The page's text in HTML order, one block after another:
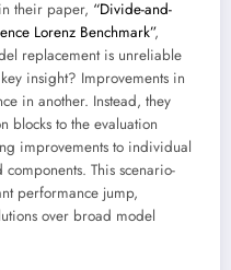
in their paper, “Divide-and-
Lorenz Benchmark”,
replacement is unreliable
insight? Improvements in
in another. Instead, they
blocks to the evaluation
improvements to individual
This scenario-
performance jump,
over broad model